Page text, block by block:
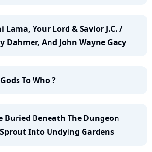
Lama, Your Lord & Savior J.C. /
Dahmer, And John Wayne Gacy
To Who ?
Buried Beneath The Dungeon
Into Undying Gardens